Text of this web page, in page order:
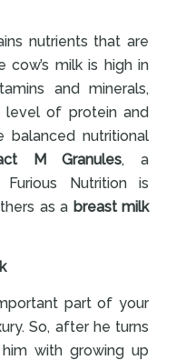
nutrients that are
cow’s milk is high in
and minerals,
level of protein and
balanced nutritional
M Granules, a
Nutrition is
as a breast milk
part of your
So, after he turns
with growing up